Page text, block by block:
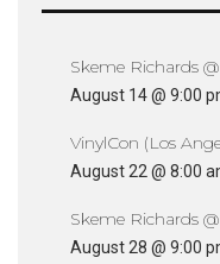
Skeme Richards
August 14 @ 9:00
VinylCon (Los
August 22 @ 8:00
Skeme Richards
August 28 @ 9:00